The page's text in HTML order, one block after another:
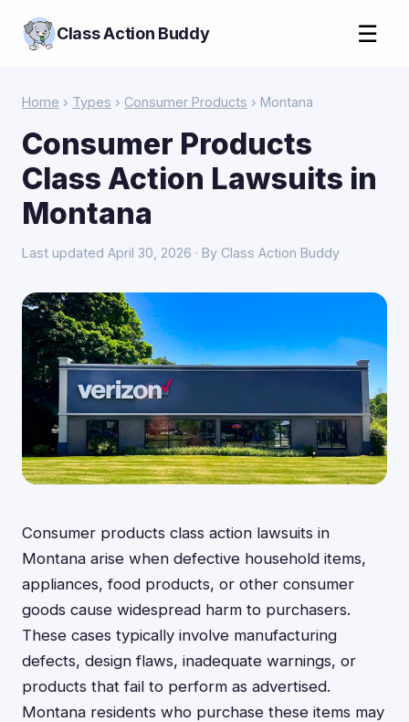
Class Action Buddy ☰
Home › Types › Consumer Products › Montana
Consumer Products
Class Action Lawsuits in
Montana
Last updated April 30, 2026 · By Class Action Buddy
Consumer products class action lawsuits in
Montana arise when defective household items,
appliances, food products, or other consumer
goods cause widespread harm to purchasers.
These cases typically involve manufacturing
defects, design flaws, inadequate warnings, or
products that fail to perform as advertised.
Montana residents who purchase these items may